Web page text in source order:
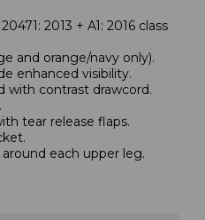
2013 + A1: 2016 class
and orange/navy only).
enhanced visibility.
with contrast drawcord.
tear release flaps.
each upper leg.